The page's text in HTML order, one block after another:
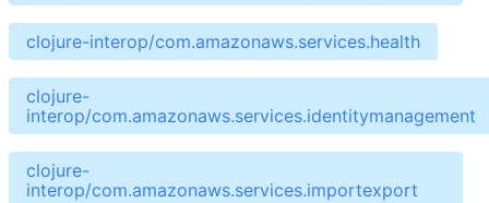
clojure-interop/com.amazonaws.services.health
clojure-
interop/com.amazonaws.services.identitymanagement
clojure-
interop/com.amazonaws.services.importexport